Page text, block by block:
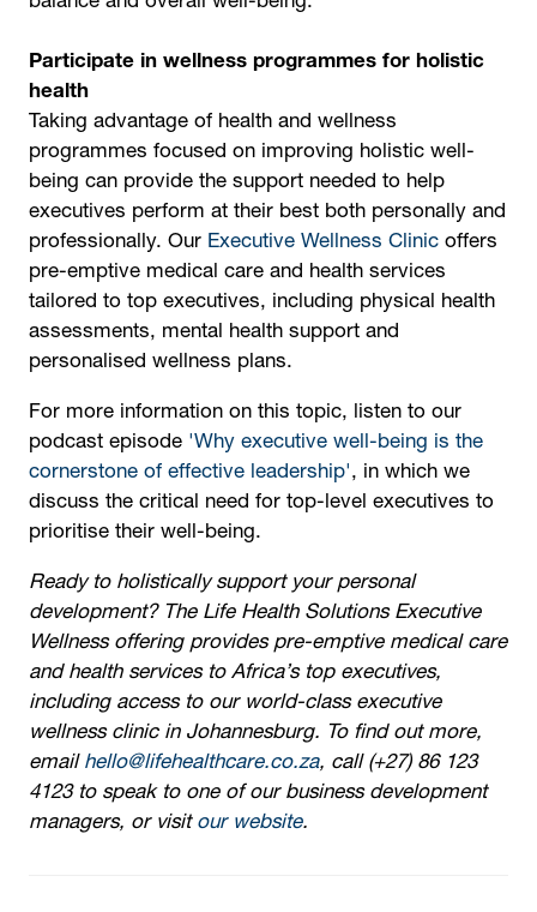
Participate in wellness programmes for holistic
health
Taking advantage of health and wellness
programmes focused on improving holistic well-
being can provide the support needed to help
executives perform at their best both personally and
professionally. Our Executive Wellness Clinic offers
pre-emptive medical care and health services
tailored to top executives, including physical health
assessments, mental health support and
personalised wellness plans.
For more information on this topic, listen to our
podcast episode 'Why executive well-being is the
cornerstone of effective leadership', in which we
discuss the critical need for top-level executives to
prioritise their well-being.
Ready to holistically support your personal
development? The Life Health Solutions Executive
Wellness offering provides pre-emptive medical care
and health services to Africa’s top executives,
including access to our world-class executive
wellness clinic in Johannesburg. To find out more,
email hello@lifehealthcare.co.za, call (+27) 86 123
4123 to speak to one of our business development
managers, or visit our website.